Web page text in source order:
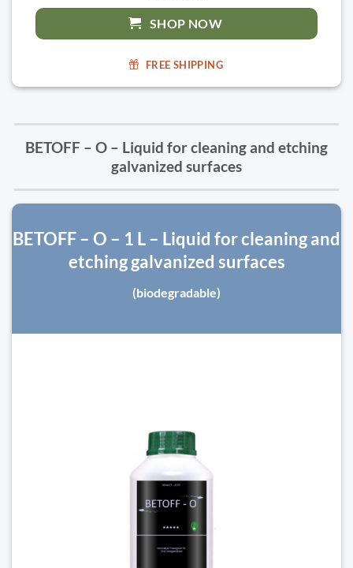
SHOP NOW
FREE SHIPPING
BETOFF – O – Liquid for cleaning and etching
galvanized surfaces
BETOFF – O – 1 L – Liquid for cleaning and
etching galvanized surfaces
(biodegradable)